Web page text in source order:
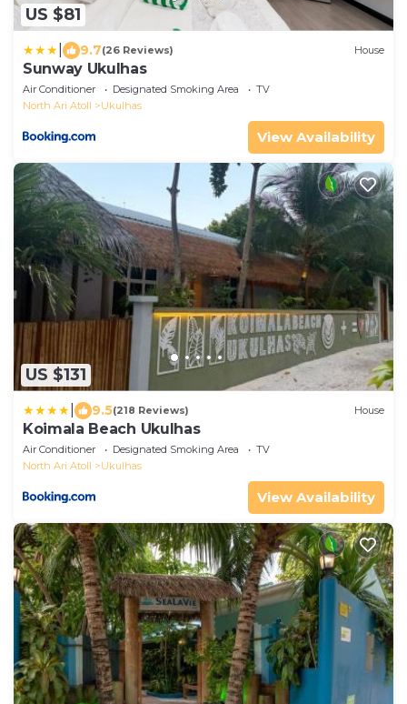
US $81
9.7(26 Reviews) House
Sunway Ukulhas
Air Conditioner Designated Smoking Area
TV
North Ari Atoll
Ukulhas
View Availability
US $131
9.5(218 Reviews) House
Koimala Beach Ukulhas
Air Conditioner Designated Smoking Area
TV
North Ari Atoll
Ukulhas
View Availability